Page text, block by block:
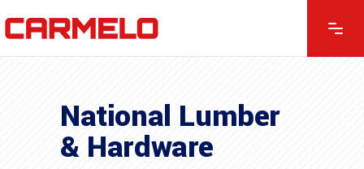
National Lumber
& Hardware